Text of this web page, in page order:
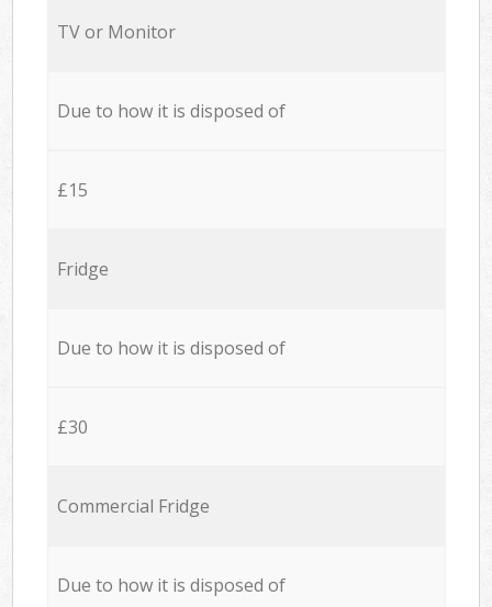
TV or Monitor
Due to how it is disposed of
£15
Fridge
Due to how it is disposed of
£30
Commercial Fridge
Due to how it is disposed of